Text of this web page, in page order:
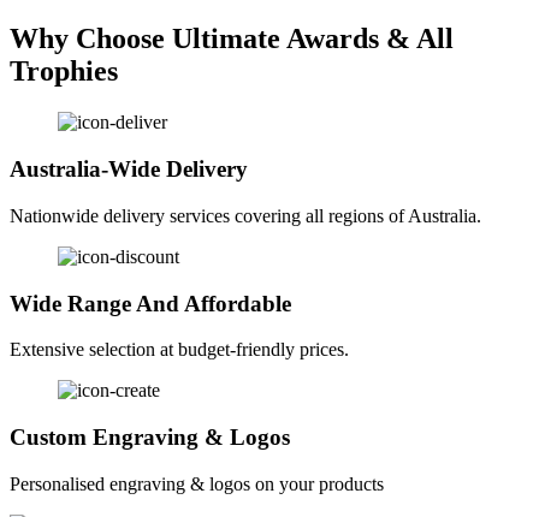
Why Choose Ultimate Awards & All
Trophies
Australia-Wide Delivery
Nationwide delivery services covering all regions of Australia.
Wide Range And Affordable
Extensive selection at budget-friendly prices.
Custom Engraving & Logos
Personalised engraving & logos on your products